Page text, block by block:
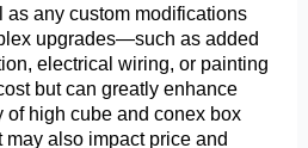
as any custom modifications
upgrades—such as added
electrical wiring, or painting
but can greatly enhance
of high cube and conex box
also impact price and